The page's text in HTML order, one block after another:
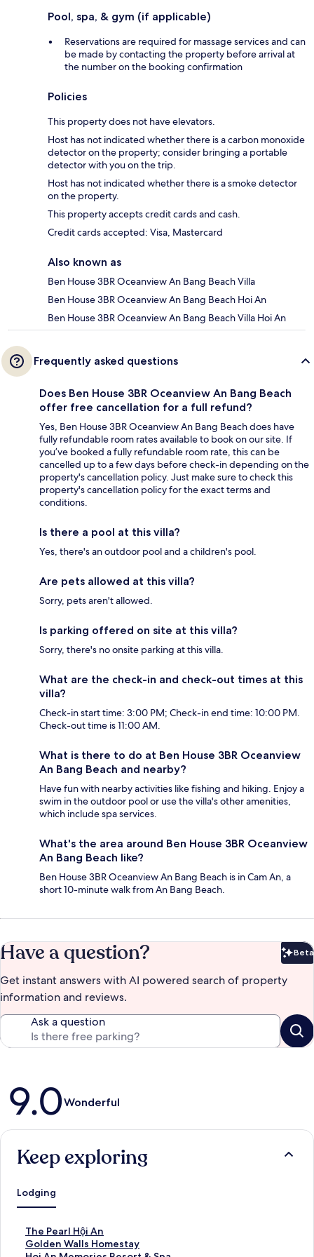
Pool, spa, & gym (if applicable)
Reservations are required for massage services and can
be made by contacting the property before arrival at
the number on the booking confirmation
Policies
This property does not have elevators.
Host has not indicated whether there is a carbon monoxide
detector on the property; consider bringing a portable
detector with you on the trip.
Host has not indicated whether there is a smoke detector
on the property.
This property accepts credit cards and cash.
Credit cards accepted: Visa, Mastercard
Also known as
Ben House 3BR Oceanview An Bang Beach Villa
Ben House 3BR Oceanview An Bang Beach Hoi An
Ben House 3BR Oceanview An Bang Beach Villa Hoi An
Frequently asked questions
Does Ben House 3BR Oceanview An Bang Beach
offer free cancellation for a full refund?
Yes, Ben House 3BR Oceanview An Bang Beach does have
fully refundable room rates available to book on our site. If
you’ve booked a fully refundable room rate, this can be
cancelled up to a few days before check-in depending on the
property's cancellation policy. Just make sure to check this
property's cancellation policy for the exact terms and
conditions.
Is there a pool at this villa?
Yes, there's an outdoor pool and a children's pool.
Are pets allowed at this villa?
Sorry, pets aren't allowed.
Is parking offered on site at this villa?
Sorry, there's no onsite parking at this villa.
What are the check-in and check-out times at this
villa?
Check-in start time: 3:00 PM; Check-in end time: 10:00 PM.
Check-out time is 11:00 AM.
What is there to do at Ben House 3BR Oceanview
An Bang Beach and nearby?
Have fun with nearby activities like fishing and hiking. Enjoy a
swim in the outdoor pool or use the villa's other amenities,
which include spa services.
What's the area around Ben House 3BR Oceanview
An Bang Beach like?
Ben House 3BR Oceanview An Bang Beach is in Cam An, a
short 10-minute walk from An Bang Beach.
Have a question? Beta
Get instant answers with AI powered search of property
information and reviews.
Ask a question
Reviews
9.0Wonderful
Keep exploring
Lodging
The Pearl Hội An
S
tGolden Walls Homestay
S